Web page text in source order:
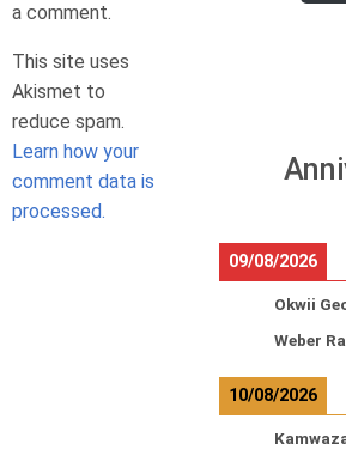
a comment.
This site uses
Akismet to
reduce spam.
Learn how your
comment data is
processed.
09/08/2026
Okwii
Weber
10/08/2026